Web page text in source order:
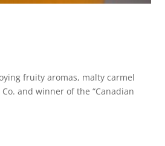
fruity aromas, malty carmel
and winner of the “Canadian